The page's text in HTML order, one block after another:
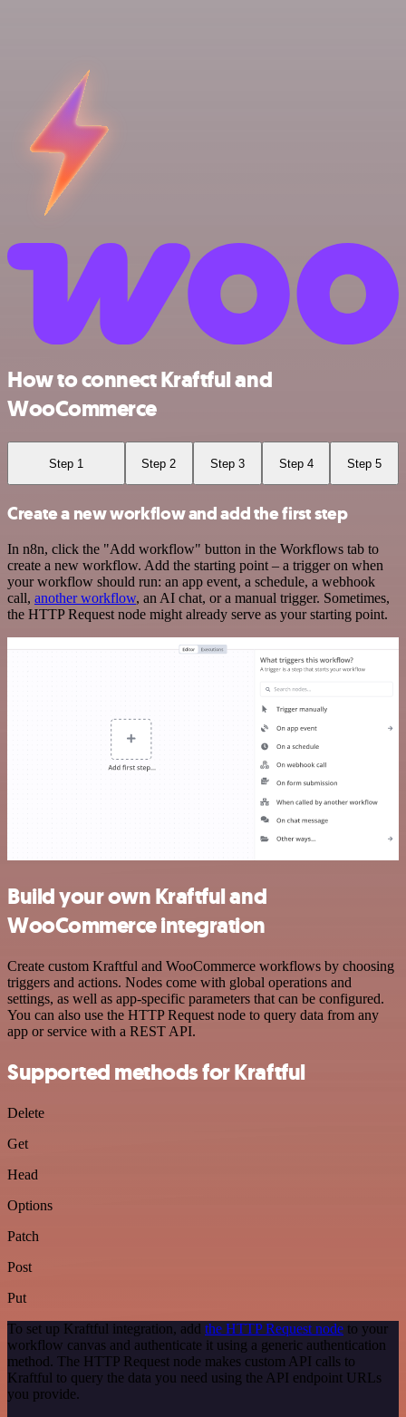
How to connect Kraftful and
WooCommerce
Step 1 Step 2 Step 3 Step 4 Step 5
Create a new workflow and add the first step
In n8n, click the "Add workflow" button in the Workflows tab to
create a new workflow. Add the starting point – a trigger on when
your workflow should run: an app event, a schedule, a webhook
call, another workflow, an AI chat, or a manual trigger. Sometimes,
the HTTP Request node might already serve as your starting point.
Build your own Kraftful and
WooCommerce integration
Create custom Kraftful and WooCommerce workflows by choosing
triggers and actions. Nodes come with global operations and
settings, as well as app-specific parameters that can be configured.
You can also use the HTTP Request node to query data from any
app or service with a REST API.
Supported methods for Kraftful
Delete
Get
Head
Options
Patch
Post
Put
To set up Kraftful integration, add the HTTP Request node to your
workflow canvas and authenticate it using a generic authentication
method. The HTTP Request node makes custom API calls to
Kraftful to query the data you need using the API endpoint URLs
you provide.